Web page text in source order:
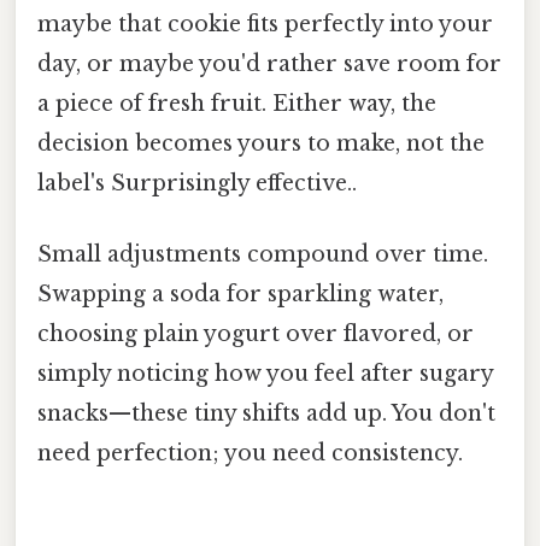
maybe that cookie fits perfectly into your
day, or maybe you'd rather save room for
a piece of fresh fruit. Either way, the
decision becomes yours to make, not the
label's Surprisingly effective..
Small adjustments compound over time.
Swapping a soda for sparkling water,
choosing plain yogurt over flavored, or
simply noticing how you feel after sugary
snacks—these tiny shifts add up. You don't
need perfection; you need consistency.